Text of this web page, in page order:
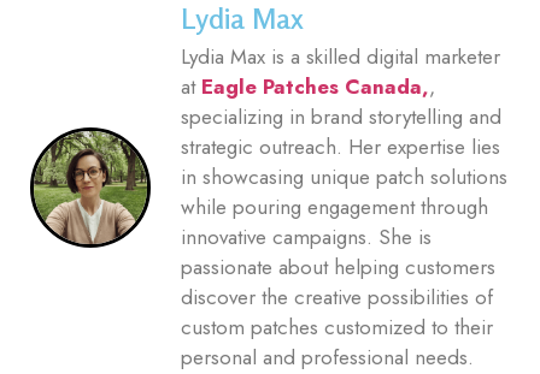
Lydia Max
Lydia Max is a skilled digital marketer
at Eagle Patches Canada,,
specializing in brand storytelling and
strategic outreach. Her expertise lies
in showcasing unique patch solutions
while pouring engagement through
innovative campaigns. She is
passionate about helping customers
discover the creative possibilities of
custom patches customized to their
personal and professional needs.